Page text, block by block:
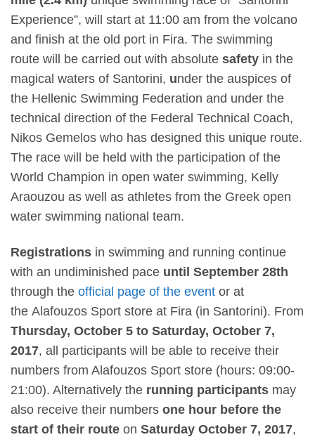
Experience”, will start at 11:00 am from the volcano
and finish at the old port in Fira. The swimming
route will be carried out with absolute safety in the
magical waters of Santorini, under the auspices of
the Hellenic Swimming Federation and under the
technical direction of the Federal Technical Coach,
Nikos Gemelos who has designed this unique route.
The race will be held with the participation of the
World Champion in open water swimming, Kelly
Araouzou as well as athletes from the Greek open
water swimming national team.
Registrations in swimming and running continue
with an undiminished pace until September 28th
through the official page of the event or at
the Alafouzos Sport store at Fira (in Santorini). From
Thursday, October 5 to Saturday, October 7,
2017, all participants will be able to receive their
numbers from Alafouzos Sport store (hours: 09:00-
21:00). Alternatively the running participants may
also receive their numbers one hour before the
start of their route on Saturday October 7, 2017,